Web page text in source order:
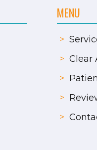
MENU
>
> Clear
>
>
>